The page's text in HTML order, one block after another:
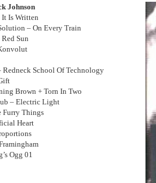
Johnson
It Is Written
– On Every Train
Sun
School Of Technology
Brown + Torn In Two
– Electric Light
Furry Things
Heart
Ogg 01